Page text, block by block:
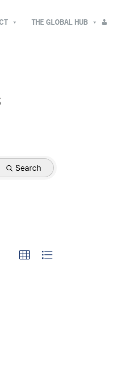
THE GLOBAL HUB
Search